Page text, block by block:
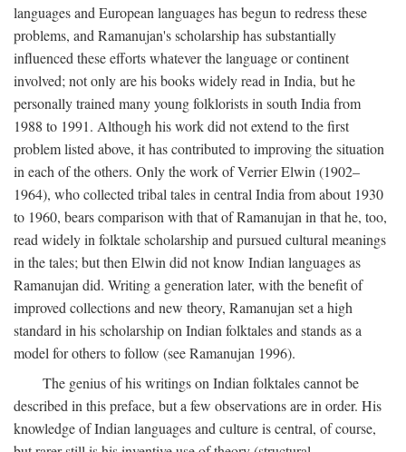
languages and European languages has begun to redress these
problems, and Ramanujan's scholarship has substantially
influenced these efforts whatever the language or continent
involved; not only are his books widely read in India, but he
personally trained many young folklorists in south India from
1988 to 1991. Although his work did not extend to the first
problem listed above, it has contributed to improving the situation
in each of the others. Only the work of Verrier Elwin (1902–
1964), who collected tribal tales in central India from about 1930
to 1960, bears comparison with that of Ramanujan in that he, too,
read widely in folktale scholarship and pursued cultural meanings
in the tales; but then Elwin did not know Indian languages as
Ramanujan did. Writing a generation later, with the benefit of
improved collections and new theory, Ramanujan set a high
standard in his scholarship on Indian folktales and stands as a
model for others to follow (see Ramanujan 1996).
The genius of his writings on Indian folktales cannot be
described in this preface, but a few observations are in order. His
knowledge of Indian languages and culture is central, of course,